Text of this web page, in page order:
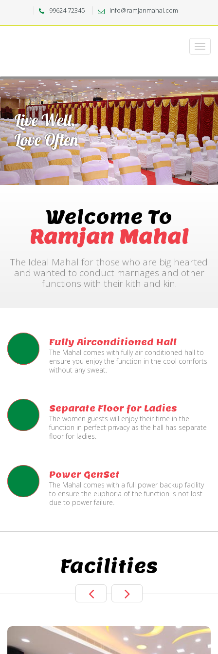
99624 72345 info@ramjanmahal.com
Welcome To
Ramjan Mahal
The Ideal Mahal for those who are big hearted
and wanted to conduct marriages and other
functions with their kith and kin.
Fully Airconditioned Hall
The Mahal comes with fully air conditioned hall to
ensure you enjoy the function in the cool comforts
without any sweat.
Separate Floor for Ladies
The women guests will enjoy their time in the
function in perfect privacy as the hall has separate
floor for ladies.
Power GenSet
The Mahal comes with a full power backup facility
to ensure the euphoria of the function is not lost
due to power failure.
Facilities